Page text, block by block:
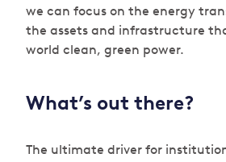
we can focus on the energy
the assets and infrastructure
world clean, green power.
What’s out there?
The ultimate driver for